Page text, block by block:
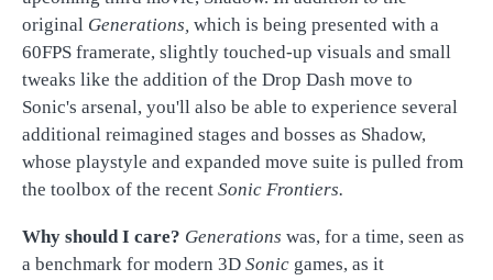
original Generations, which is being presented with a
60FPS framerate, slightly touched-up visuals and small
tweaks like the addition of the Drop Dash move to
Sonic's arsenal, you'll also be able to experience several
additional reimagined stages and bosses as Shadow,
whose playstyle and expanded move suite is pulled from
the toolbox of the recent Sonic Frontiers.
Why should I care? Generations was, for a time, seen as
a benchmark for modern 3D Sonic games, as it